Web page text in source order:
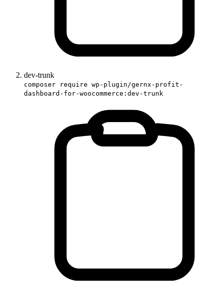
dev-trunk
composer require wp-plugin/gernx-profit-
dashboard-for-woocommerce:dev-trunk